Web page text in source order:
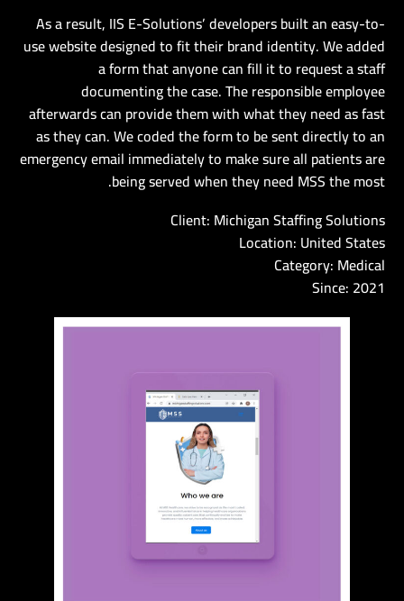
As a result, IIS E-Solutions’ developers built an easy-to-
use website designed to fit their brand identity. We added
a form that anyone can fill it to request a staff
documenting the case. The responsible employee
afterwards can provide them with what they need as fast
as they can. We coded the form to be sent directly to an
emergency email immediately to make sure all patients are
being served when they need MSS the most.
Client: Michigan Staffing Solutions
Location: United States
Category: Medical
Since: 2021